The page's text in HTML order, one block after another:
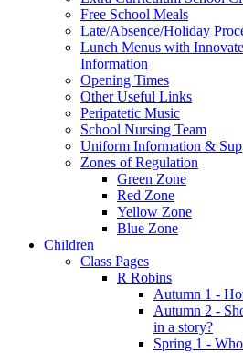
Free School Meals
Late/Absence/Holiday
Lunch Menus with
Information
Opening Times
Other Useful Links
Peripatetic Music
School Nursing Team
Uniform Information &
Zones of Regulation
Green Zone
Red Zone
Yellow Zone
Blue Zone
Children
Class Pages
R Robins
Autumn 1 -
Autumn 2 -
in a story?
Spring 1 -